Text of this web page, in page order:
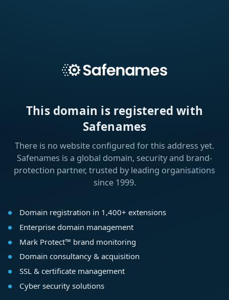
This domain is registered with
Safenames
There is no website configured for this address yet.
Safenames is a global domain, security and brand-
protection partner, trusted by leading organisations
since 1999.
Domain registration in 1,400+ extensions
Enterprise domain management
Mark Protect™ brand monitoring
Domain consultancy & acquisition
SSL & certificate management
Cyber security solutions